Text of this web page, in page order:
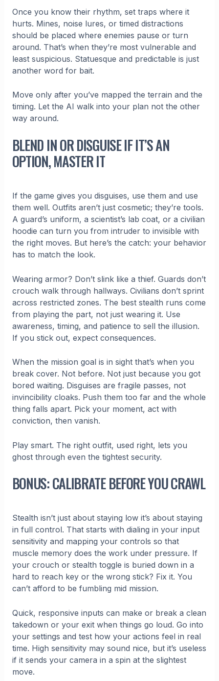
Once you know their rhythm, set traps where it
hurts. Mines, noise lures, or timed distractions
should be placed where enemies pause or turn
around. That’s when they’re most vulnerable and
least suspicious. Statuesque and predictable is just
another word for bait.
Move only after you’ve mapped the terrain and the
timing. Let the AI walk into your plan not the other
way around.
BLEND IN OR DISGUISE IF IT’S AN
OPTION, MASTER IT
If the game gives you disguises, use them and use
them well. Outfits aren’t just cosmetic; they’re tools.
A guard’s uniform, a scientist’s lab coat, or a civilian
hoodie can turn you from intruder to invisible with
the right moves. But here’s the catch: your behavior
has to match the look.
Wearing armor? Don’t slink like a thief. Guards don’t
crouch walk through hallways. Civilians don’t sprint
across restricted zones. The best stealth runs come
from playing the part, not just wearing it. Use
awareness, timing, and patience to sell the illusion.
If you stick out, expect consequences.
When the mission goal is in sight that’s when you
break cover. Not before. Not just because you got
bored waiting. Disguises are fragile passes, not
invincibility cloaks. Push them too far and the whole
thing falls apart. Pick your moment, act with
conviction, then vanish.
Play smart. The right outfit, used right, lets you
ghost through even the tightest security.
BONUS: CALIBRATE BEFORE YOU CRAWL
Stealth isn’t just about staying low it’s about staying
in full control. That starts with dialing in your input
sensitivity and mapping your controls so that
muscle memory does the work under pressure. If
your crouch or stealth toggle is buried down in a
hard to reach key or the wrong stick? Fix it. You
can’t afford to be fumbling mid mission.
Quick, responsive inputs can make or break a clean
takedown or your exit when things go loud. Go into
your settings and test how your actions feel in real
time. High sensitivity may sound nice, but it’s useless
if it sends your camera in a spin at the slightest
move.